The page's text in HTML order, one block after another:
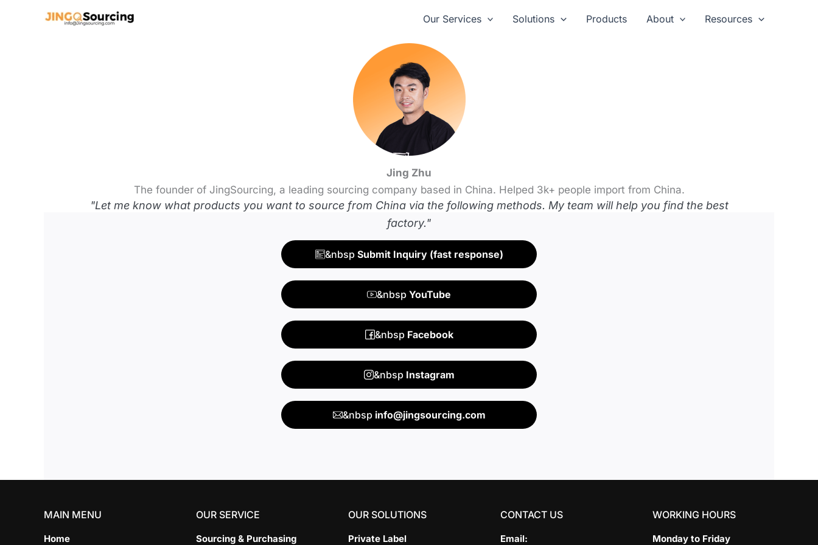
Our Services Solutions Products About Resources
Jing Zhu
The founder of JingSourcing, a leading sourcing company based in China. Helped 3k+ people import from China.
"Let me know what products you want to source from China via the following methods. My team will help you find the best
factory."
&nbsp Submit Inquiry (fast response)
&nbsp YouTube
&nbsp Facebook
&nbsp Instagram
&nbsp info@jingsourcing.com
MAIN MENU
Home
OUR SERVICE
Sourcing & Purchasing
OUR SOLUTIONS
Private Label
CONTACT US
Email:
WORKING HOURS
Monday to Friday